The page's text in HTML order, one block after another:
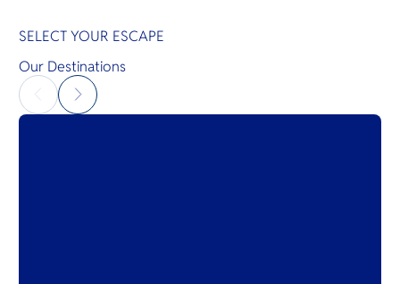
SELECT YOUR ESCAPE
Our Destinations